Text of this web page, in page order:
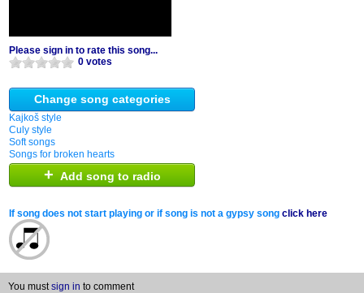
Please sign in to rate this song...
0 votes
Change song categories
Kajkoš style
Culy style
Soft songs
Songs for broken hearts
+ Add song to radio
If song does not start playing or if song is not a gypsy song click here
You mustsign in to comment